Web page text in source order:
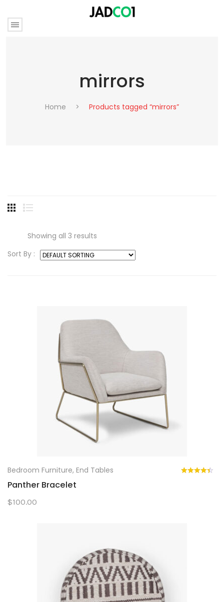
mirrors
Home > Products tagged “mirrors”
Showing all 3 results
Sort By :
Bedroom Furniture, End Tables
Panther Bracelet
$100.00